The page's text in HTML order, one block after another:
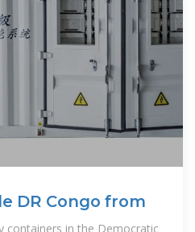
DR Congo from
containers in the Democratic